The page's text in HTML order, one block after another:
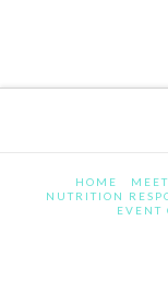
HOME
NUTRITION
EVENT